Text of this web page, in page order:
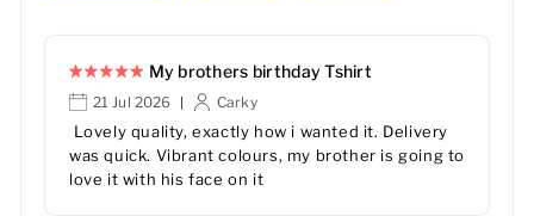
My brothers birthday Tshirt
21 Jul 2026 | Carky
Lovely quality, exactly how i wanted it. Delivery
was quick. Vibrant colours, my brother is going to
love it with his face on it